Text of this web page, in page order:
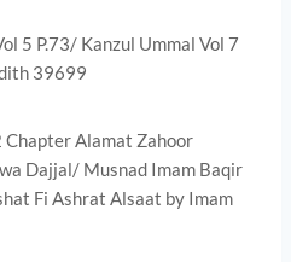
5 P.73/ Kanzul Ummal Vol 7
39699
Alamat Zahoor
Dajjal/ Musnad Imam Baqir
Fi Ashrat Alsaat by Imam